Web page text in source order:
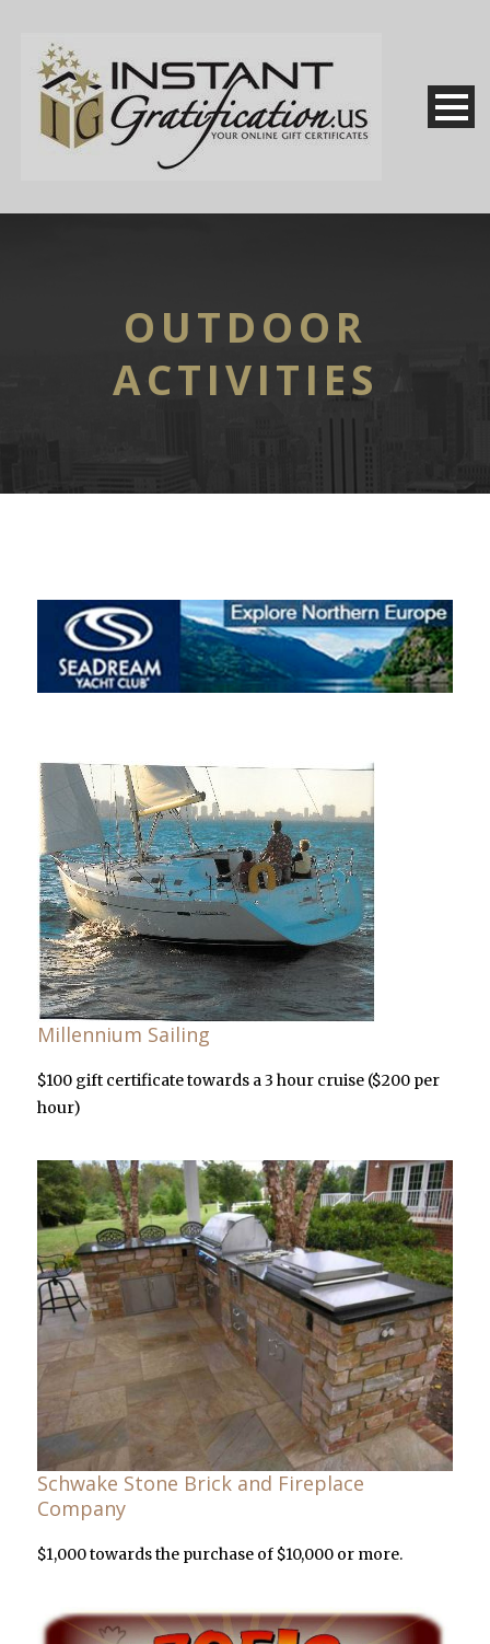
OUTDOOR
ACTIVITIES
Millennium Sailing
$100 gift certificate towards a 3 hour cruise ($200 per
hour)
Schwake Stone Brick and Fireplace
Company
$1,000 towards the purchase of $10,000 or more.